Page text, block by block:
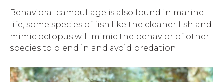
Behavioral camouflage is also found in marine
life, some species of fish like the cleaner fish and
mimic octopus will mimic the behavior of other
species to blend in and avoid predation.